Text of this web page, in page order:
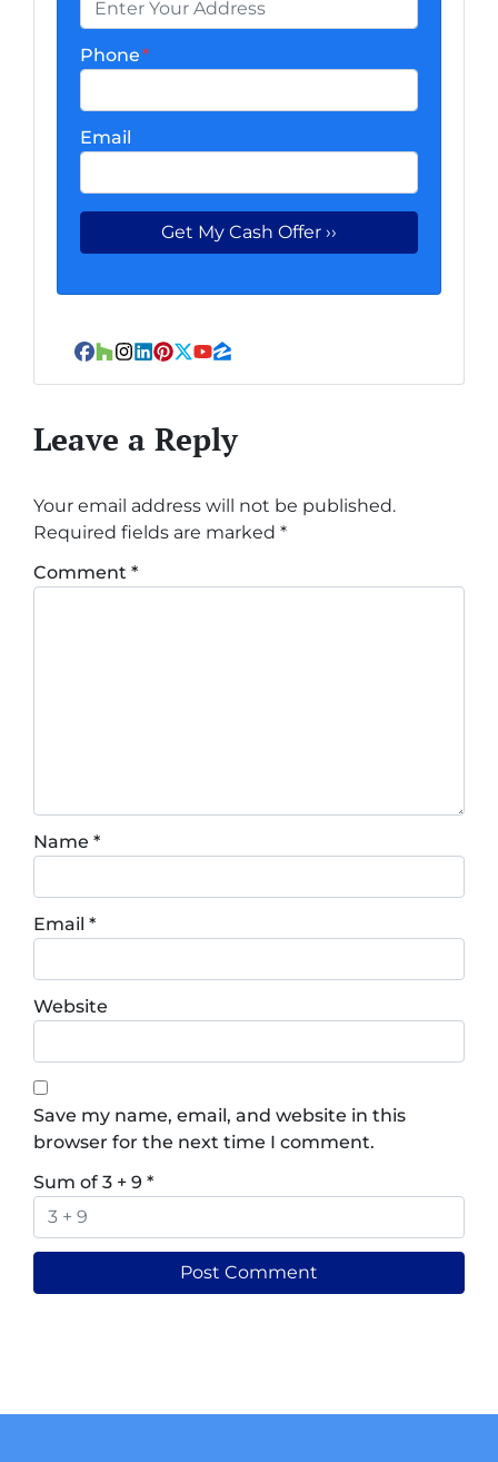
Phone*
Email
Facebook
Houzz
Instagram
LinkedIn
Pinterest
Twitter
YouTube
Zillow
Leave a Reply
Your email address will not be published.
Required fields are marked *
Comment *
Name *
Email *
Website
Save my name, email, and website in this
browser for the next time I comment.
Sum of 3 + 9 *